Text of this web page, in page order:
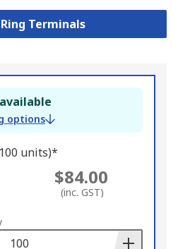
Terminals
options
units)*
$84.00
(inc. GST)